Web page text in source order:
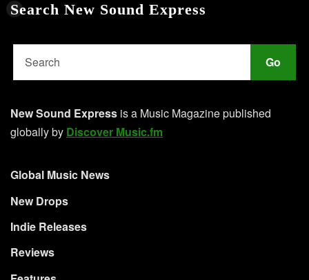
Search New Sound Express
Go
New Sound Express is a Music Magazine published
globally by Discover Music.fm
Global Music News
New Drops
Indie Releases
Reviews